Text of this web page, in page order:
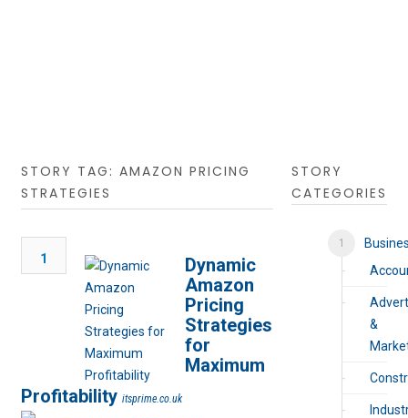
STORY TAG: AMAZON PRICING
STRATEGIES
1
Dynamic
Amazon
Pricing
Strategies
for
Maximum
Profitability itsprime.co.uk
STORY
CATEGORIES
&